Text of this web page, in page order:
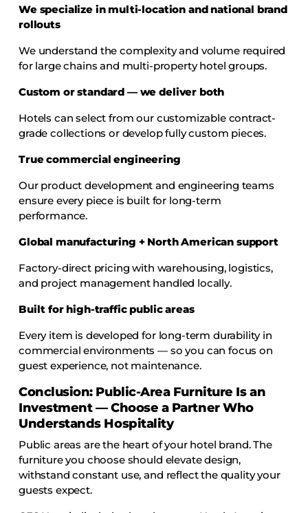
We specialize in multi-location and national brand
rollouts
We understand the complexity and volume required
for large chains and multi-property hotel groups.
Custom or standard — we deliver both
Hotels can select from our customizable contract-
grade collections or develop fully custom pieces.
True commercial engineering
Our product development and engineering teams
ensure every piece is built for long-term
performance.
Global manufacturing + North American support
Factory-direct pricing with warehousing, logistics,
and project management handled locally.
Built for high-traffic public areas
Every item is developed for long-term durability in
commercial environments — so you can focus on
guest experience, not maintenance.
Conclusion: Public-Area Furniture Is an
Investment — Choose a Partner Who
Understands Hospitality
Public areas are the heart of your hotel brand. The
furniture you choose should elevate design,
withstand constant use, and reflect the quality your
guests expect.